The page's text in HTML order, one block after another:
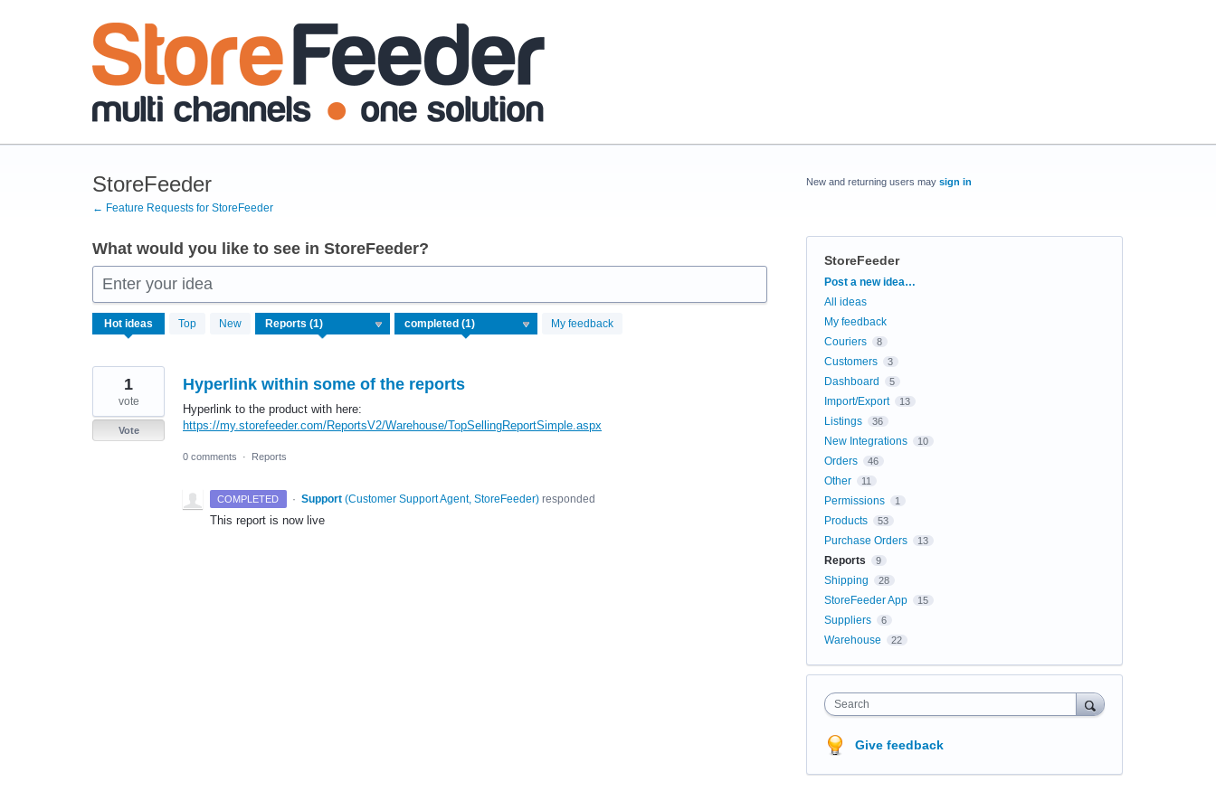
StoreFeeder
← Feature Requests for StoreFeeder
What would you like to see in StoreFeeder?
Enter your idea
Hot ideas Top New My feedback
result
Hyperlink within some of the reports
Hyperlink to the product with here:
https://my.storefeeder.com/ReportsV2/Warehouse/TopSellingReportSimple.aspx
1
vote
Vote
0 comments · Reports
COMPLETED · Support (Customer Support Agent, StoreFeeder)responded
This report is now live
New and returning users may sign in
StoreFeeder
Categories
Post a new idea…
All ideas
My feedback
Couriers
8
Customers 3
Dashboard 5
Import/Export 13
Listings 36
New Integrations 10
Orders 46
Other 11
Permissions 1
Products 53
Purchase Orders 13
Reports 9
Shipping 28
StoreFeeder App 15
Suppliers 6
Warehouse 22
Search
Give feedback